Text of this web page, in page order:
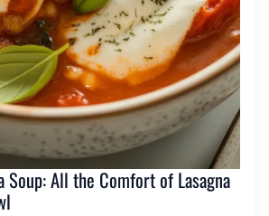
Soup: All the Comfort of Lasagna